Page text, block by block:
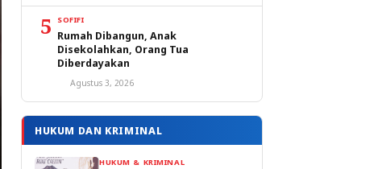
5 SOFIFI
Rumah Dibangun, Anak
Disekolahkan, Orang Tua
Diberdayakan
Agustus 3, 2026
HUKUM DAN KRIMINAL
HUKUM & KRIMINAL